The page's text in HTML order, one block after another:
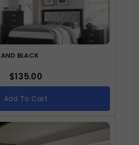
BLACK
$135.00
Add To Cart